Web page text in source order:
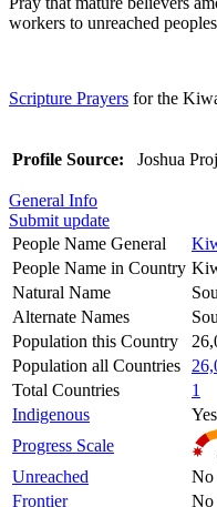
workers to unreached
Scripture Prayers for the
Profile Source: Joshua
General Info
Submit update
People Name General
People Name in Country
Natural Name
Alternate Names
Population this Country
Population all Countries
Total Countries
1
Indigenous
Yes
Progress Scale
Unreached
No
Frontier
No